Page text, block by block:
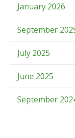
January 2026
September
July 2025
June 2025
September